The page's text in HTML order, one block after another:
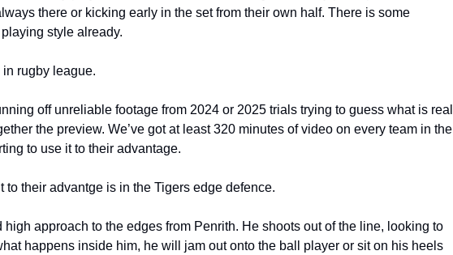
there or kicking early in the set from their own half. There is some
style already.
rugby league.
off unreliable footage from 2024 or 2025 trials trying to guess what is real
the preview. We’ve got at least 320 minutes of video on every team in the
to use it to their advantage.
to their advantge is in the Tigers edge defence.
high approach to the edges from Penrith. He shoots out of the line, looking to
happens inside him, he will jam out onto the ball player or sit on his heels